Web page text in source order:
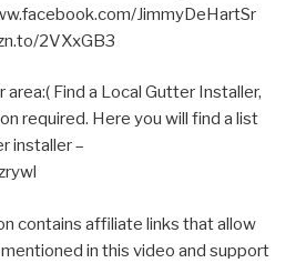
JimmyDeHartSr
2VXxGB3
Find a Local Gutter Installer,
required. Here you will find a list
installer –
contains affiliate links that allow
in this video and support